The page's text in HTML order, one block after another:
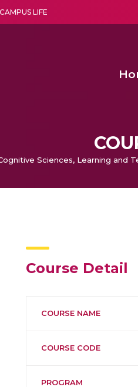
CAMPUS LIFE
Sciences, Learning and
Course Detail
COURSE NAME
COURSE CODE
PROGRAM